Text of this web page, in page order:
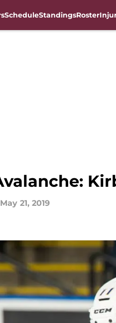
ScheduleStandingsRoster
May 21, 2019